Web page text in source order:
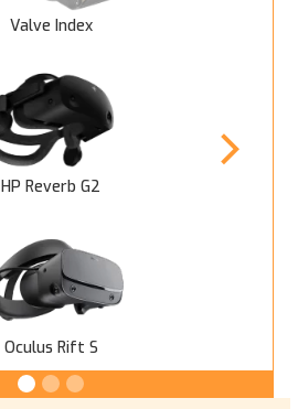
Valve Index
HP Reverb G2
Oculus Rift S